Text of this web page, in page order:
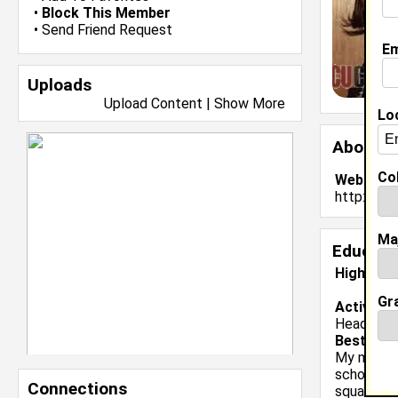
• Block This Member
• Send Friend Request
Uploads
Upload Content | Show More
Connections
About (
Website:
http://
High
Head
Best
My most
school is
squad.